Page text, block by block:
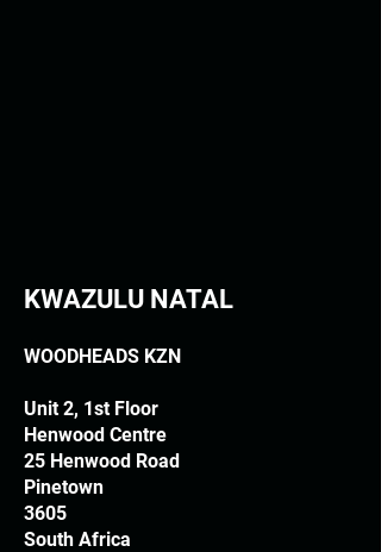
KWAZULU NATAL
WOODHEADS KZN
Unit 2, 1st Floor
Henwood Centre
25 Henwood Road
Pinetown
3605
South Africa